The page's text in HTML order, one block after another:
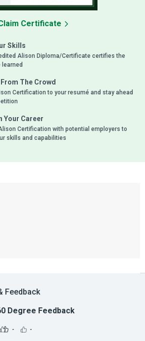
Skills
Alison Diploma/Certificate certifies the
learned
The Crowd
Certification to your resumé and stay ahead
Your Career
Certification with potential employers to
skills and capabilities
Certificate
Feedback
Degree Feedback
- -